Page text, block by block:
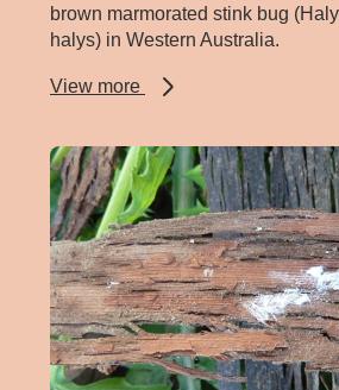
brown marmorated stink bug
halys) in Western Australia.
View more
about
stink
bug